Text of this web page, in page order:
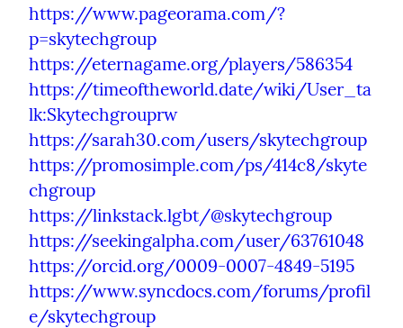
https://www.pageorama.com/?
p=skytechgroup
https://eternagame.org/players/586354
https://timeoftheworld.date/wiki/User_ta
lk:Skytechgrouprw
https://sarah30.com/users/skytechgroup
https://promosimple.com/ps/414c8/skyte
chgroup
https://linkstack.lgbt/@skytechgroup
https://seekingalpha.com/user/63761048
https://orcid.org/0009-0007-4849-5195
https://www.syncdocs.com/forums/profil
e/skytechgroup